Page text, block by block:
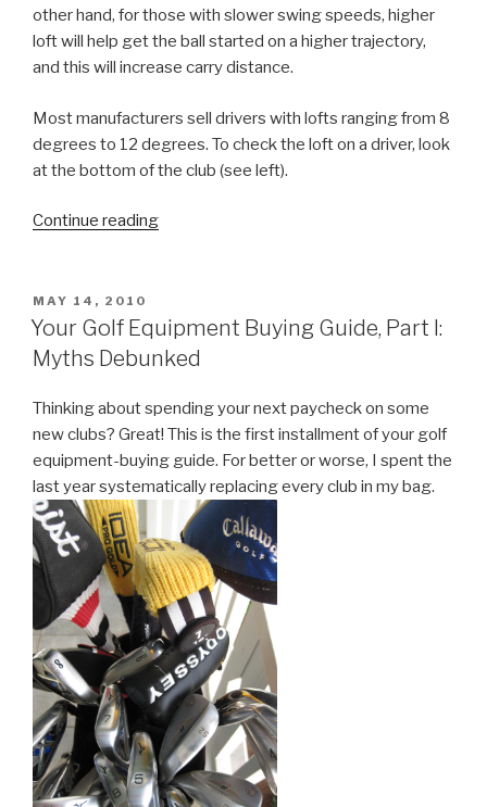
other hand, for those with slower swing speeds, higher
loft will help get the ball started on a higher trajectory,
and this will increase carry distance.
Most manufacturers sell drivers with lofts ranging from 8
degrees to 12 degrees. To check the loft on a driver, look
at the bottom of the club (see left).
Continue reading
Guide,
Part
The
Driver”
POSTED
ON
MAY 14, 2010
Your Golf Equipment Buying Guide, Part I:
Myths Debunked
Thinking about spending your next paycheck on some
new clubs? Great! This is the first installment of your golf
equipment-buying guide. For better or worse, I spent the
last year systematically replacing every club in my bag.